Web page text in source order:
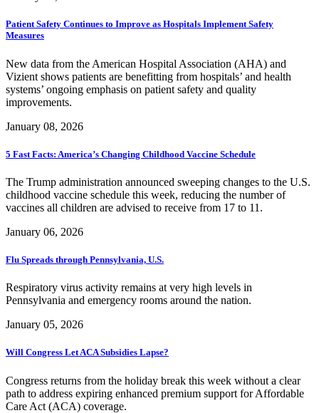
Patient Safety Continues to Improve as Hospitals Implement Safety
Measures
New data from the American Hospital Association (AHA) and
Vizient shows patients are benefitting from hospitals’ and health
systems’ ongoing emphasis on patient safety and quality
improvements.
January 08, 2026
5 Fast Facts: America’s Changing Childhood Vaccine Schedule
The Trump administration announced sweeping changes to the U.S.
childhood vaccine schedule this week, reducing the number of
vaccines all children are advised to receive from 17 to 11.
January 06, 2026
Flu Spreads through Pennsylvania, U.S.
Respiratory virus activity remains at very high levels in
Pennsylvania and emergency rooms around the nation.
January 05, 2026
Will Congress Let ACA Subsidies Lapse?
Congress returns from the holiday break this week without a clear
path to address expiring enhanced premium support for Affordable
Care Act (ACA) coverage.